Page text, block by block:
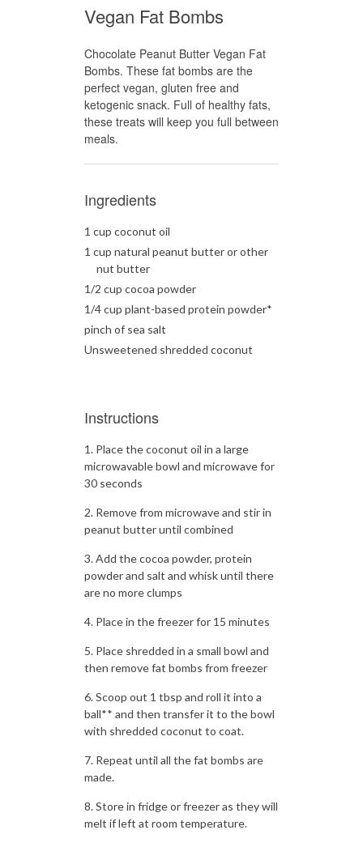
Vegan Fat Bombs
Chocolate Peanut Butter Vegan Fat
Bombs. These fat bombs are the
perfect vegan, gluten free and
ketogenic snack. Full of healthy fats,
these treats will keep you full between
meals.
Ingredients
1 cup coconut oil
1 cup natural peanut butter or other
nut butter
1/2 cup cocoa powder
1/4 cup plant-based protein powder*
pinch of sea salt
Unsweetened shredded coconut
Instructions
Place the coconut oil in a large
microwavable bowl and microwave for
30 seconds
Remove from microwave and stir in
peanut butter until combined
Add the cocoa powder, protein
powder and salt and whisk until there
are no more clumps
Place in the freezer for 15 minutes
Place shredded in a small bowl and
then remove fat bombs from freezer
Scoop out 1 tbsp and roll it into a
ball** and then transfer it to the bowl
with shredded coconut to coat.
Repeat until all the fat bombs are
made.
Store in fridge or freezer as they will
melt if left at room temperature.